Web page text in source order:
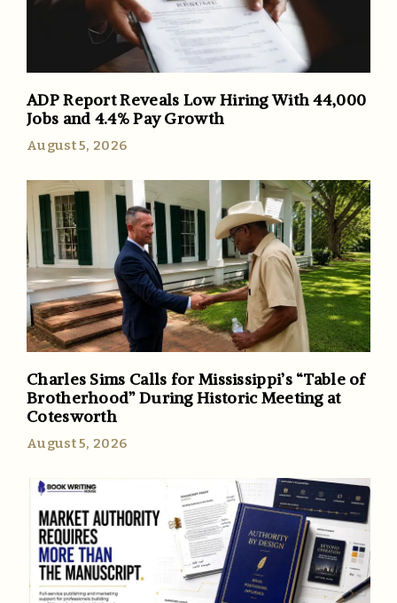
ADP Report Reveals Low Hiring With 44,000
Jobs and 4.4% Pay Growth
August 5, 2026
Charles Sims Calls for Mississippi’s “Table of
Brotherhood” During Historic Meeting at
Cotesworth
August 5, 2026